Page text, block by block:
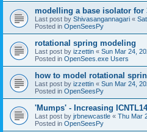
modelling a base isolator for
Last post by Shivasangannagari «
Posted in OpenSeesPy
rotational spring modeling
Last post by izzettin « Sun Mar 24,
Posted in OpenSees.exe Users
how to model rotational
Last post by izzettin « Sun Mar 24,
Posted in OpenSeesPy
'Mumps' - Increasing
Last post by jrbnewcastle « Thu Mar
Posted in OpenSeesPy